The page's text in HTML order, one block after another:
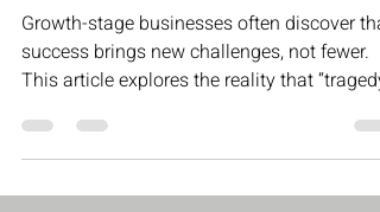
Growth-stage businesses often discover that
success brings new challenges, not fewer.
This article explores the reality that “tragedy”
misalignment, and leadership pressure—is
what ultimately creates the foundation for
scalable, sustainable triumph.